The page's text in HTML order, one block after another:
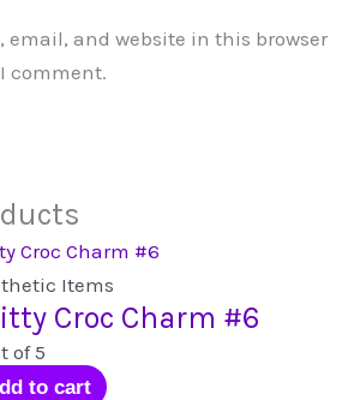
email, and website in this browser
comment.
Items
Croc Charm #6
of 5
to cart